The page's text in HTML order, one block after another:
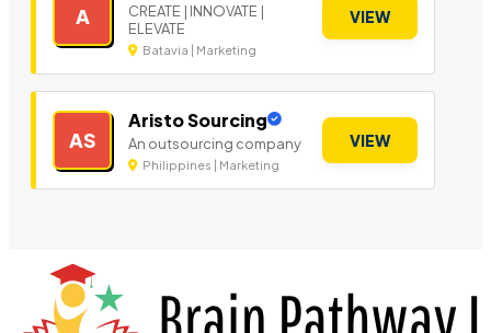
A
CREATE | INNOVATE |
ELEVATE
Batavia | Marketing
VIEW
AS
Aristo Sourcing
An outsourcing company
Philippines | Marketing
VIEW